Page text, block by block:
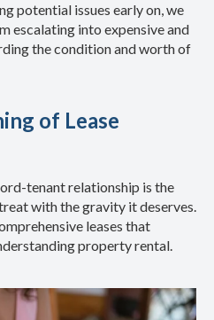
potential issues early on, we
escalating into expensive and
the condition and worth of
of Lease
tenant relationship is the
with the gravity it deserves.
leases that
property rental.